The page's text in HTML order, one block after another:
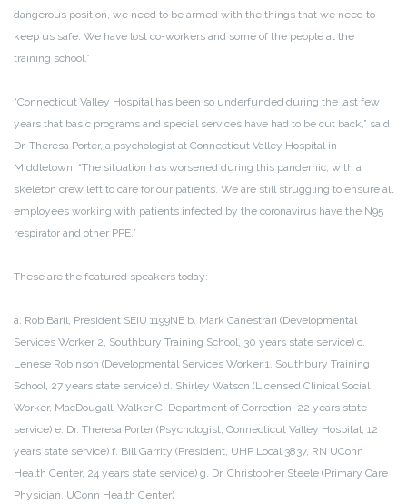
dangerous position, we need to be armed with the things that we need to
keep us safe. We have lost co-workers and some of the people at the
training school.”
“Connecticut Valley Hospital has been so underfunded during the last few
years that basic programs and special services have had to be cut back,” said
Dr. Theresa Porter, a psychologist at Connecticut Valley Hospital in
Middletown. “The situation has worsened during this pandemic, with a
skeleton crew left to care for our patients. We are still struggling to ensure all
employees working with patients infected by the coronavirus have the N95
respirator and other PPE.”
These are the featured speakers today:
a. Rob Baril, President SEIU 1199NE b. Mark Canestrari (Developmental
Services Worker 2, Southbury Training School, 30 years state service) c.
Lenese Robinson (Developmental Services Worker 1, Southbury Training
School, 27 years state service) d. Shirley Watson (Licensed Clinical Social
Worker, MacDougall-Walker CI Department of Correction, 22 years state
service) e. Dr. Theresa Porter (Psychologist, Connecticut Valley Hospital, 12
years state service) f. Bill Garrity (President, UHP Local 3837, RN UConn
Health Center, 24 years state service) g. Dr. Christopher Steele (Primary Care
Physician, UConn Health Center)